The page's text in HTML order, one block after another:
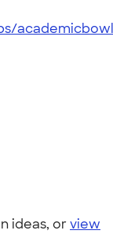
ideas, orview